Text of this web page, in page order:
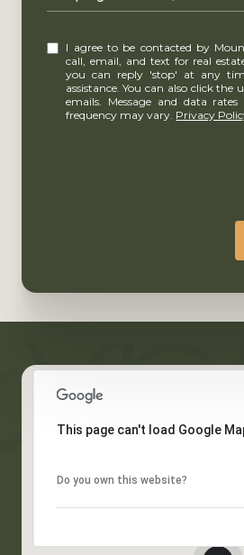
I agree to be contacted by MounTerra Real Estate via
call, email, and text for real
you can reply 'stop' at any
assistance. You can also click the unsubscribe link in the
emails. Message and data
frequency may vary. Privacy
This page can't load Google
Do you own this website?